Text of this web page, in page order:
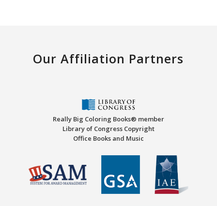
Our Affiliation Partners
Really Big Coloring Books® member
Library of Congress Copyright
Office Books and Music